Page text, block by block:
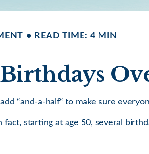
READ TIME: 4 MIN
“and-a-half“ to make sure
starting at age 50, several